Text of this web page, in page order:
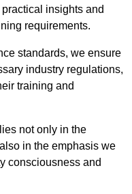
insights and
requirements.
standards, we ensure
industry regulations,
training and
not only in the
in the emphasis we
consciousness and